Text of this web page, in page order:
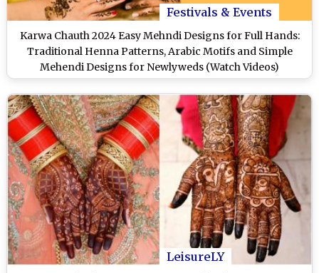
Festivals & Events
Karwa Chauth 2024 Easy Mehndi Designs for Full Hands:
Traditional Henna Patterns, Arabic Motifs and Simple
Mehendi Designs for Newlyweds (Watch Videos)
LeisureLY